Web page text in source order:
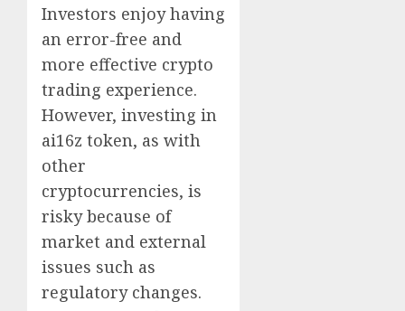
Investors enjoy having
an error-free and
more effective crypto
trading experience.
However, investing in
ai16z token, as with
other
cryptocurrencies, is
risky because of
market and external
issues such as
regulatory changes.